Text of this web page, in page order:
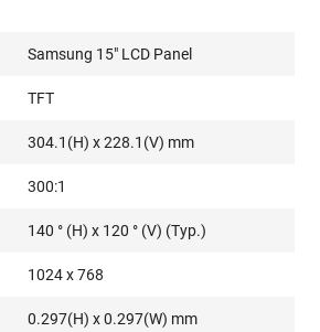
Samsung 15" LCD Panel
TFT
304.1(H) x 228.1(V) mm
300:1
140 ° (H) x 120 ° (V) (Typ.)
1024 x 768
0.297(H) x 0.297(W) mm